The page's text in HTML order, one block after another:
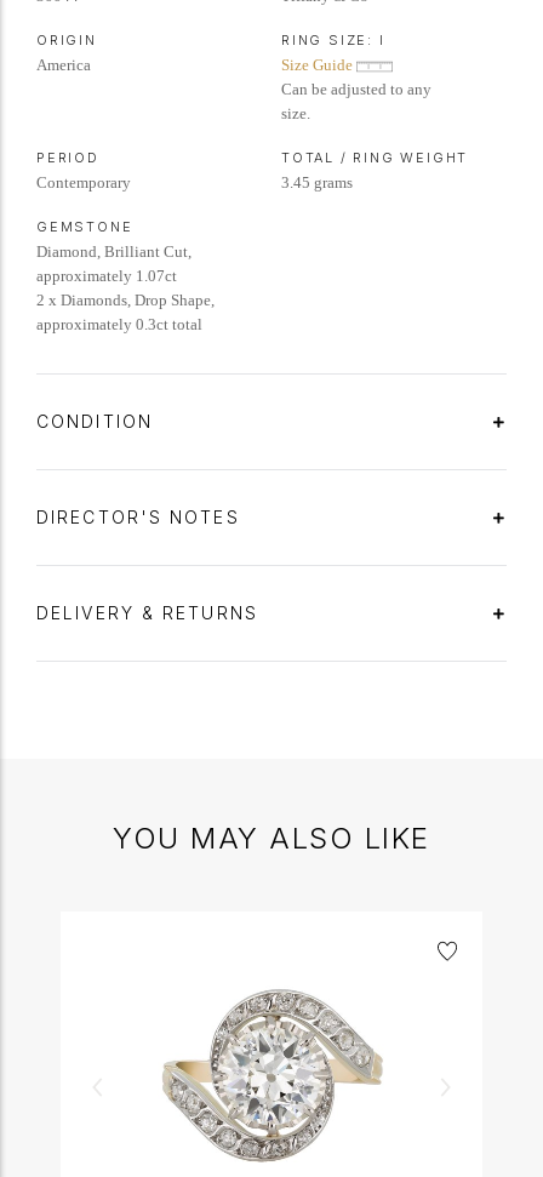
ORIGIN
America
RING SIZE: I
Size Guide
Can be adjusted to any
size.
PERIOD
Contemporary
TOTAL / RING WEIGHT
3.45 grams
GEMSTONE
Diamond, Brilliant Cut,
approximately 1.07ct
2 x Diamonds, Drop Shape,
approximately 0.3ct total
CONDITION
DIRECTOR'S NOTES
DELIVERY & RETURNS
YOU MAY ALSO LIKE